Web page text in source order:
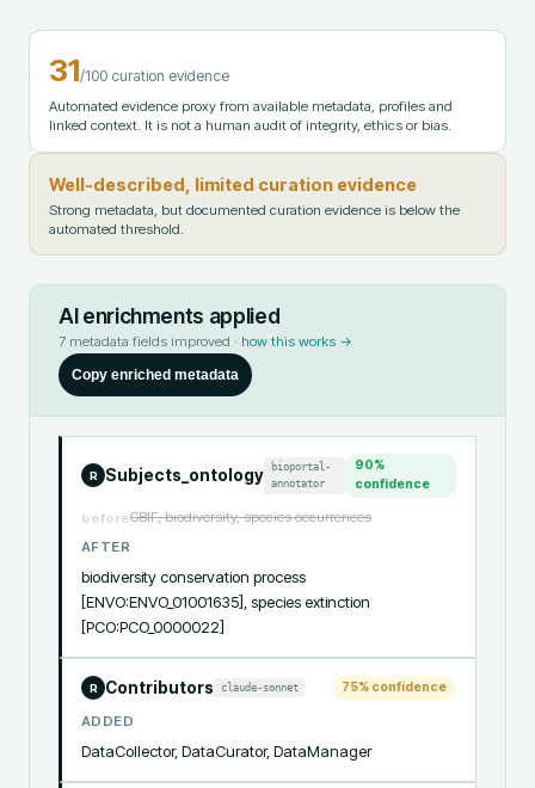
31/100 curation evidence
Automated evidence proxy from available metadata, profiles and
linked context. It is not a human audit of integrity, ethics or bias.
Well-described, limited curation evidence
Strong metadata, but documented curation evidence is below the
automated threshold.
AI enrichments applied
7 metadata fields improved · how this works →
Copy enriched metadata
R Subjects_ontology
bioportal-
annotator
90%
confidence
beforeGBIF, biodiversity, species occurrences
AFTER
biodiversity conservation process
[ENVO:ENVO_01001635], species extinction
[PCO:PCO_0000022]
R Contributors claude-sonnet 75% confidence
ADDED
DataCollector, DataCurator, DataManager